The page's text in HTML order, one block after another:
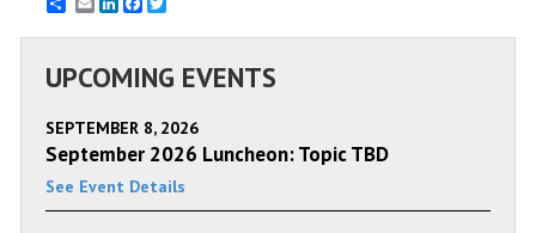
UPCOMING EVENTS
SEPTEMBER 8, 2026
September 2026 Luncheon: Topic TBD
See Event Details